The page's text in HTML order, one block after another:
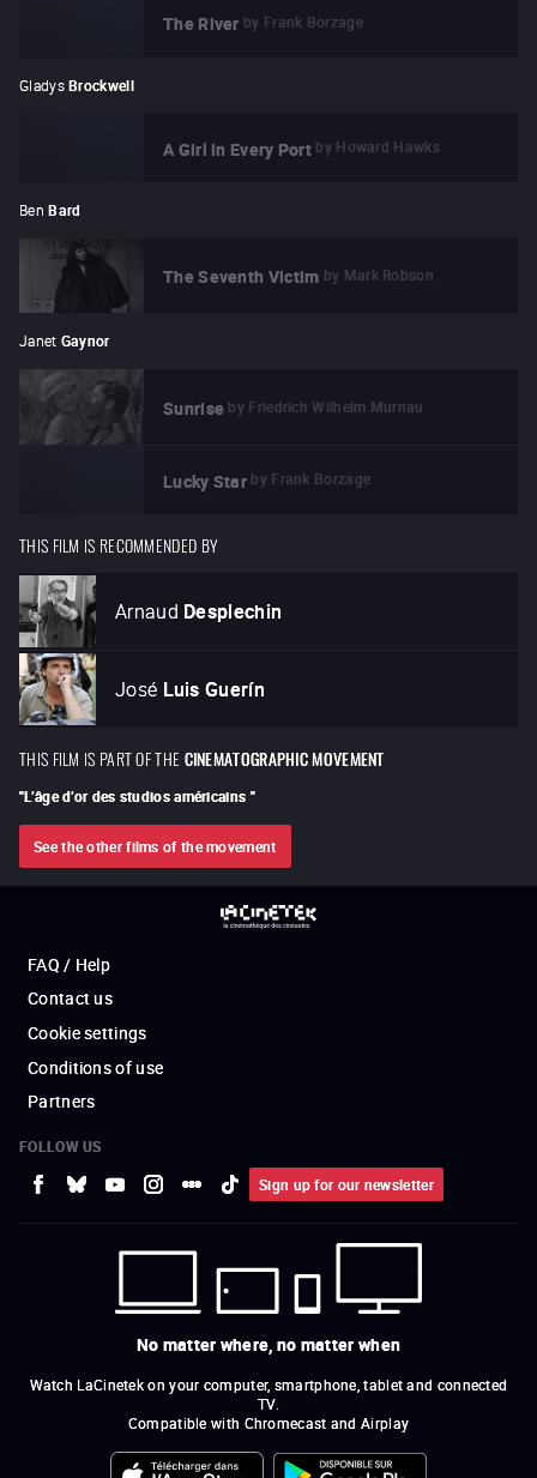
The River by Frank Borzage
Gladys Brockwell
A Girl in Every Port by Howard Hawks
Ben Bard
The Seventh Victim by Mark Robson
Janet Gaynor
Sunrise by Friedrich Wilhelm Murnau
Lucky Star by Frank Borzage
THIS FILM IS RECOMMENDED BY
Arnaud Desplechin
José Luis Guerín
THIS FILM IS PART OF THE CINEMATOGRAPHIC MOVEMENT
"L’âge d’or des studios américains "
See the other films of the movement
FAQ / Help
Contact us
Cookie settings
Conditions of use
Partners
FOLLOW US
Sign up for our newsletter
No matter where, no matter when
Watch LaCinetek on your computer, smartphone, tablet and connected
TV.
Compatible with Chromecast and Airplay